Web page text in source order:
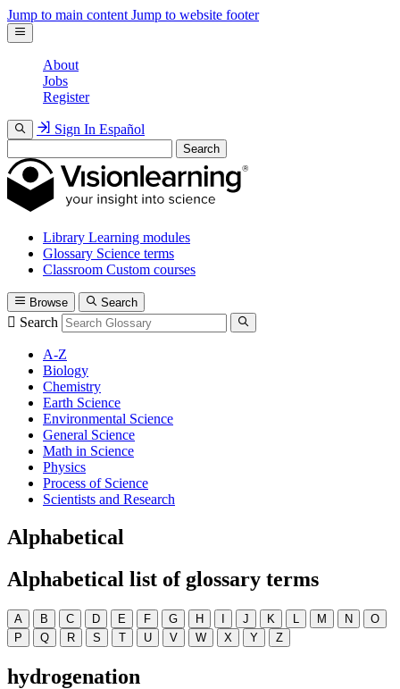
Jump to main content Jump to website footer
About
Jobs
Register
Sign In Español
Search
Library Learning modules
Glossary Science terms
Classroom Custom courses
Browse Search
Search
A-Z
Biology
Chemistry
Earth Science
Environmental Science
General Science
Math in Science
Physics
Process of Science
Scientists and Research
Alphabetical
Alphabetical list of glossary terms
A B C D E F G H I J K L M N
O
P
Q R S T U V W X Y Z
hydrogenation